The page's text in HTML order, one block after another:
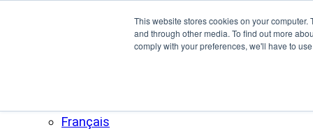
This website stores cookies on your
and through other media. To find out more
comply with your preferences, we'll have to
Français